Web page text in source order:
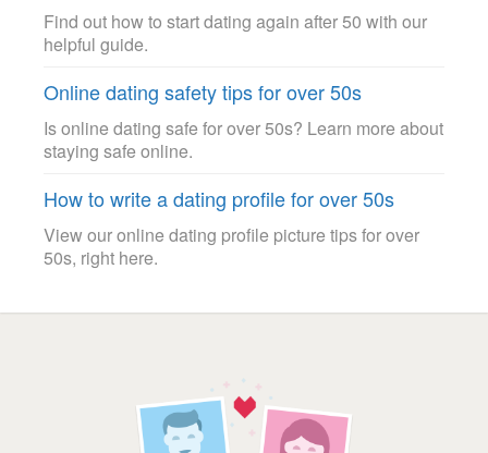
Find out how to start dating again after 50 with our
helpful guide.
Online dating safety tips for over 50s
Is online dating safe for over 50s? Learn more about
staying safe online.
How to write a dating profile for over 50s
View our online dating profile picture tips for over
50s, right here.